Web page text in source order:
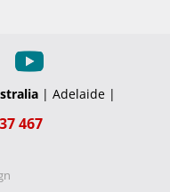
| Adelaide |
467